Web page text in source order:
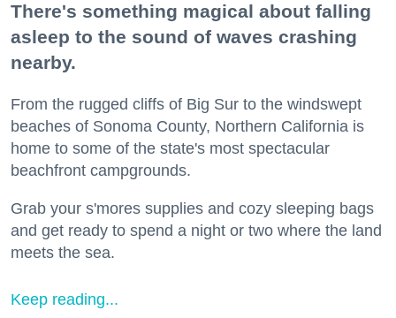
There's something magical about falling
asleep to the sound of waves crashing
nearby.
From the rugged cliffs of Big Sur to the windswept
beaches of Sonoma County, Northern California is
home to some of the state's most spectacular
beachfront campgrounds.
Grab your s'mores supplies and cozy sleeping bags
and get ready to spend a night or two where the land
meets the sea.
Keep reading...